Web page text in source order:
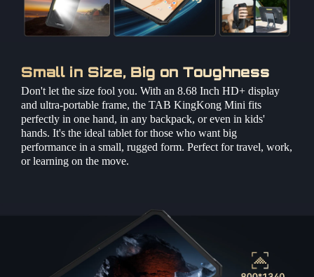
Small in Size, Big on Toughness
Don't let the size fool you. With an 8.68 Inch HD+ display
and ultra-portable frame, the TAB KingKong Mini fits
perfectly in one hand, in any backpack, or even in kids'
hands. It's the ideal tablet for those who want big
performance in a small, rugged form. Perfect for travel, work,
or learning on the move.